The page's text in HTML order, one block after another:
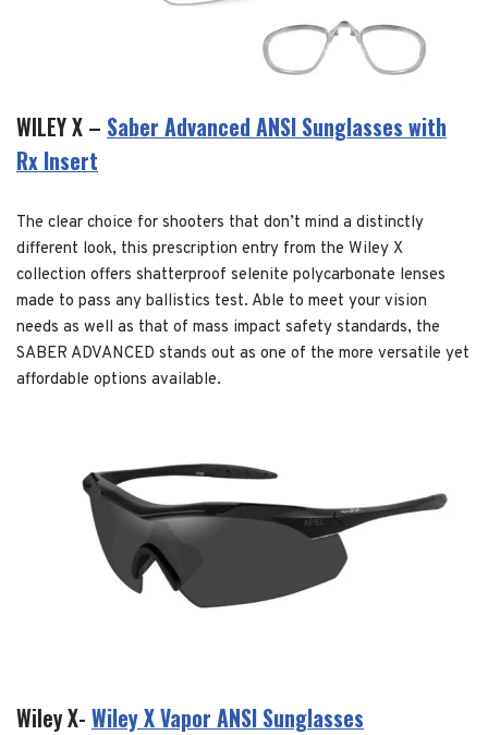
WILEY X – Saber Advanced ANSI Sunglasses with
Rx Insert
The clear choice for shooters that don’t mind a distinctly
different look, this prescription entry from the Wiley X
collection offers shatterproof selenite polycarbonate lenses
made to pass any ballistics test. Able to meet your vision
needs as well as that of mass impact safety standards, the
SABER ADVANCED stands out as one of the more versatile yet
affordable options available.
Wiley X- Wiley X Vapor ANSI Sunglasses